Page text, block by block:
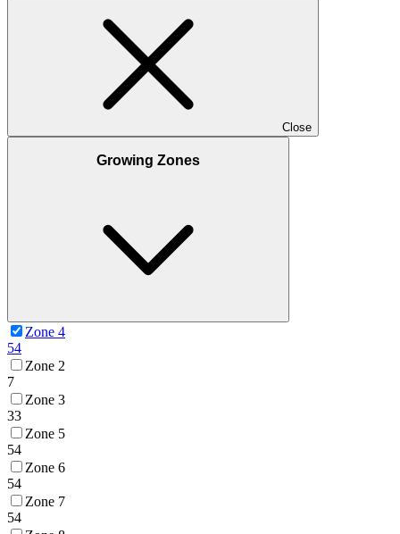
Close
Growing Zones
Zone 4
54
Zone 2
7
Zone 3
33
Zone 5
54
Zone 6
54
Zone 7
54